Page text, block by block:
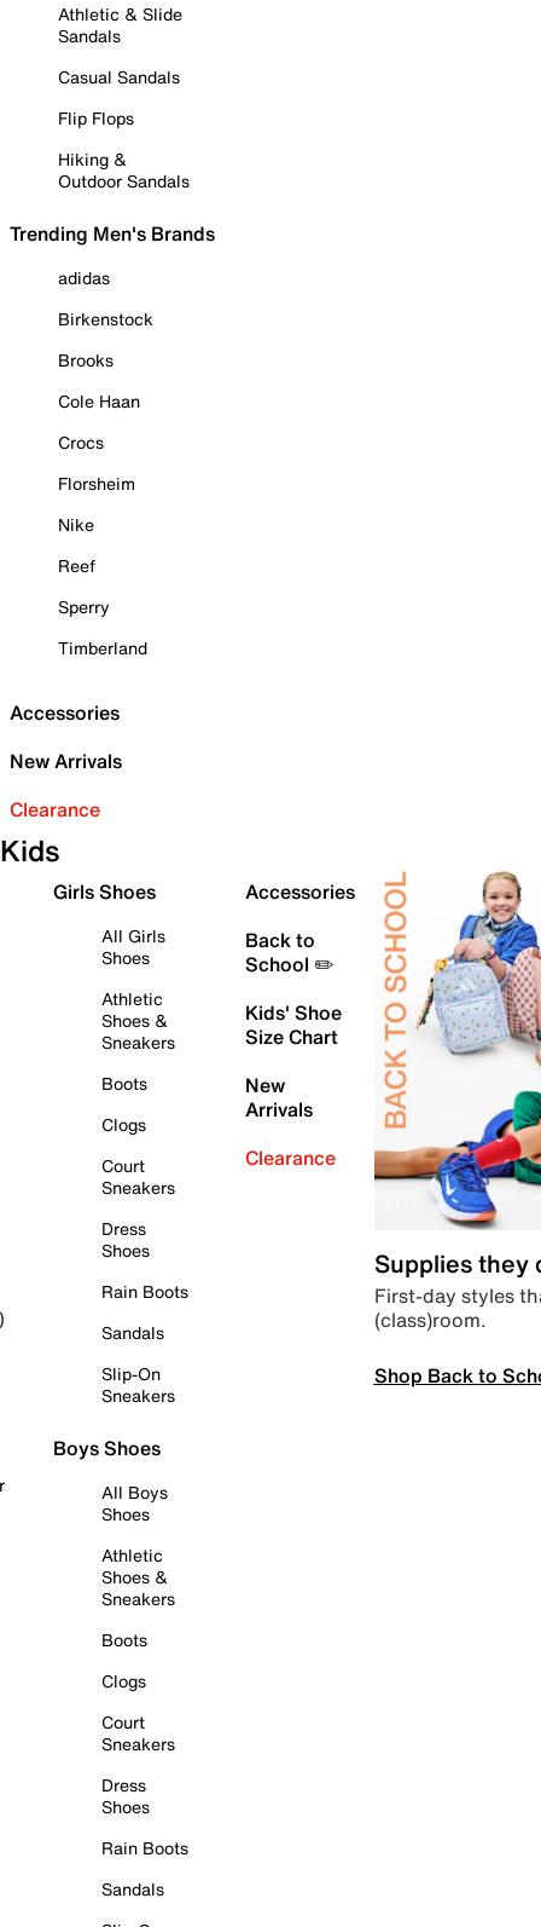
Athletic & Slide
Sandals
Casual Sandals
Flip Flops
Hiking &
Outdoor Sandals
Trending Men's Brands
adidas
Birkenstock
Brooks
Cole Haan
Crocs
Florsheim
Nike
Reef
Sperry
Timberland
Accessories
New Arrivals
Clearance
Kids
Girls Shoes
All Girls
Shoes
Athletic
Shoes &
Sneakers
Boots
Clogs
Court
Sneakers
Dress
Shoes
Rain Boots
Sandals
Slip-On
Sneakers
Boys Shoes
All Boys
Shoes
Athletic
Shoes &
Sneakers
Boots
Clogs
Court
Sneakers
Dress
Shoes
Rain Boots
Sandals
Accessories
Back to
School ✏️
Kids' Shoe
Size Chart
New
Arrivals
Clearance
Supplies they
First-day styles
(class)room.
Shop Back to